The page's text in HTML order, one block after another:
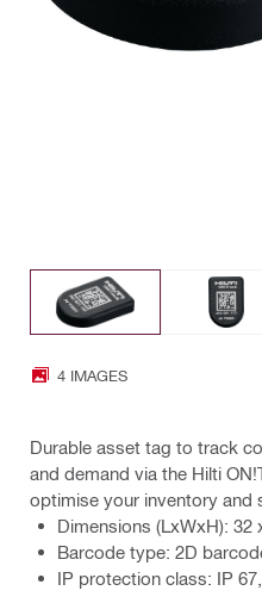
4 IMAGES
Durable asset tag to track
and demand via the Hilti
optimise your inventory and
Dimensions (LxWxH): 32
Barcode type: 2D
IP protection class: IP